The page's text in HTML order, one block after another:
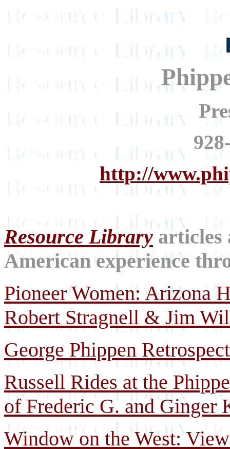
http://
Resource Library articles
American experience
Pioneer Women: Arizona
Robert Stragnell & Jim
George Phippen
Russell Rides at the
of Frederic G. and Ginger
Window on the West: